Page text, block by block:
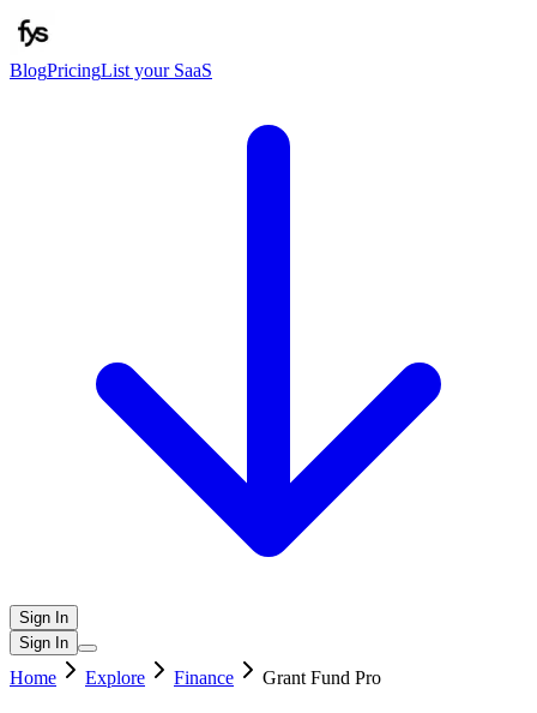
BlogPricingList your SaaS
Sign In
Sign In
Home Explore Finance Grant Fund Pro